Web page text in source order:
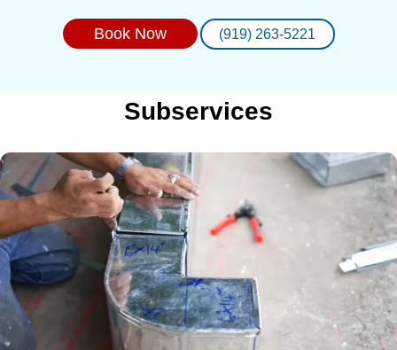
Book Now (919) 263-5221
Subservices